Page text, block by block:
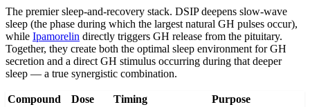
The premier sleep-and-recovery stack. DSIP deepens slow-wave
sleep (the phase during which the largest natural GH pulses occur),
while Ipamorelin directly triggers GH release from the pituitary.
Together, they create both the optimal sleep environment for GH
secretion and a direct GH stimulus occurring during that deeper
sleep — a true synergistic combination.
Compound Dose Timing Purpose